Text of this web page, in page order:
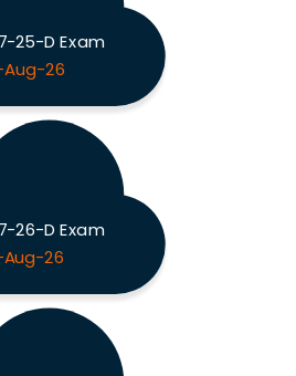
25-D Exam
26
26-D Exam
26